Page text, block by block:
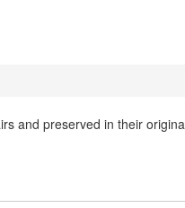
and preserved in their